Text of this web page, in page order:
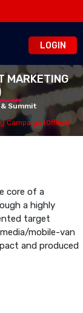
LOGIN
MARKETING
Summit
Campaign (Offline)
core of a
a highly
target
mobile-van
and produced